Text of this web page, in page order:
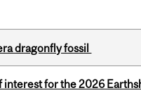
dragonfly fossil
for the 2026